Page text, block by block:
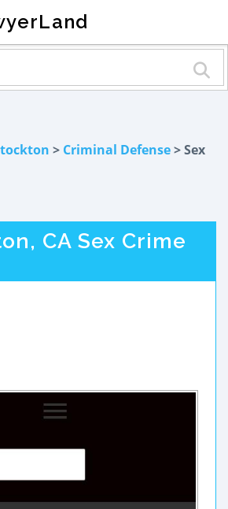
> Criminal Defense> Sex
CA Sex Crime